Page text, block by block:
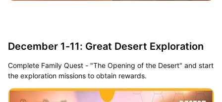
December 1-11: Great Desert Exploration
Complete Family Quest - "The Opening of the Desert" and start
the exploration missions to obtain rewards.